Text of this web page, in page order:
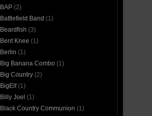
BAP(2)
Battlefield Band (1)
Beardfish (3)
Bent Knee (1)
Berlin (1)
Big Banana Combo (1)
Big Country(2)
BigElf(1)
Billy Joel (1)
Black Country Communion (1)